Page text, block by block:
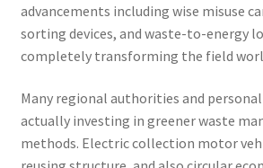
advancements including wise misuse
sorting devices, and waste-to-energy
completely transforming the field
Many regional authorities and
actually investing in greener waste
methods. Electric collection motor